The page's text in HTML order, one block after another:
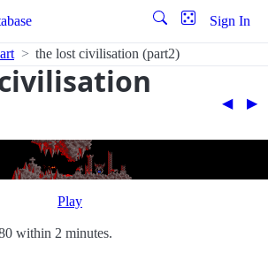
Sign In
the lost civilisation (part2)
◀︎ ▶︎
Play
within 2 minutes.